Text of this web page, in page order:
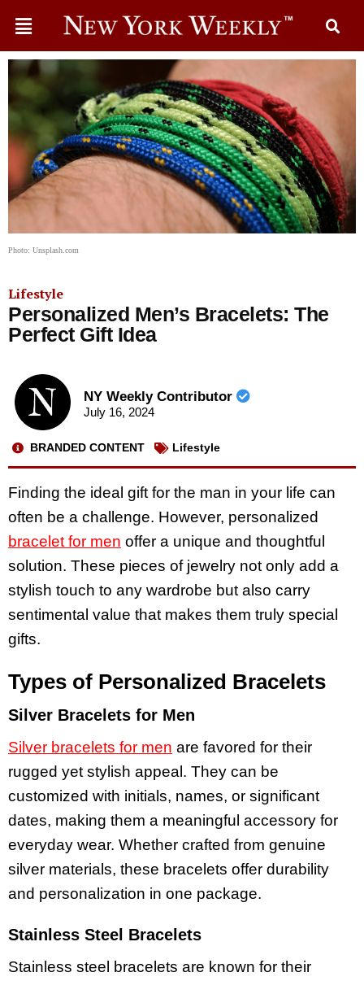
Photo: Unsplash.com
Lifestyle
Personalized Men’s Bracelets: The
Perfect Gift Idea
NY Weekly Contributor
July 16, 2024
BRANDED CONTENT Lifestyle
Finding the ideal gift for the man in your life can
often be a challenge. However, personalized
bracelet for men offer a unique and thoughtful
solution. These pieces of jewelry not only add a
stylish touch to any wardrobe but also carry
sentimental value that makes them truly special
gifts.
Types of Personalized Bracelets
Silver Bracelets for Men
Silver bracelets for men are favored for their
rugged yet stylish appeal. They can be
customized with initials, names, or significant
dates, making them a meaningful accessory for
everyday wear. Whether crafted from genuine
silver materials, these bracelets offer durability
and personalization in one package.
Stainless Steel Bracelets
Stainless steel bracelets are known for their